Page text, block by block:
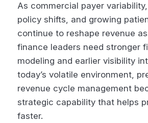
As commercial payer
policy shifts, and growing
continue to reshape revenue
finance leaders need stronger
modeling and earlier visibility
today’s volatile environment,
revenue cycle management
strategic capability that helps
faster.